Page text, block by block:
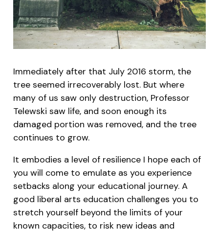
Immediately after that July 2016 storm, the
tree seemed irrecoverably lost. But where
many of us saw only destruction, Professor
Telewski saw life, and soon enough its
damaged portion was removed, and the tree
continues to grow.
It embodies a level of resilience I hope each of
you will come to emulate as you experience
setbacks along your educational journey. A
good liberal arts education challenges you to
stretch yourself beyond the limits of your
known capacities, to risk new ideas and